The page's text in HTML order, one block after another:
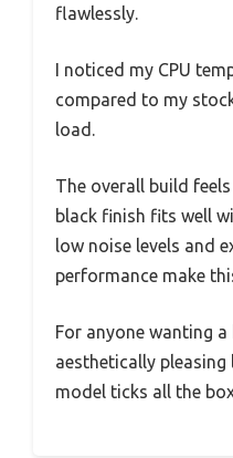
flawlessly.
I noticed my CPU
compared to my
load.
The overall build
black finish fits well
low noise levels and
performance make
For anyone wanting
aesthetically
model ticks all the